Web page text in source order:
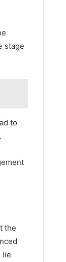
stage
to
the
lie